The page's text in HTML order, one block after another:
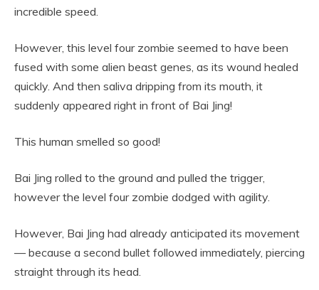
incredible speed.
However, this level four zombie seemed to have been
fused with some alien beast genes, as its wound healed
quickly. And then saliva dripping from its mouth, it
suddenly appeared right in front of Bai Jing!
This human smelled so good!
Bai Jing rolled to the ground and pulled the trigger,
however the level four zombie dodged with agility.
However, Bai Jing had already anticipated its movement
— because a second bullet followed immediately, piercing
straight through its head.